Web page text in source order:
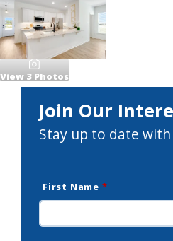
View 3 Photos
Join Our
Stay up to date
First Name *